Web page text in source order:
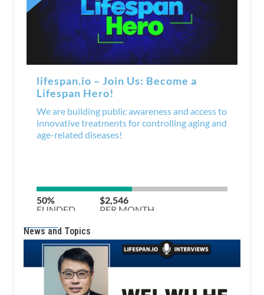
News and Topics